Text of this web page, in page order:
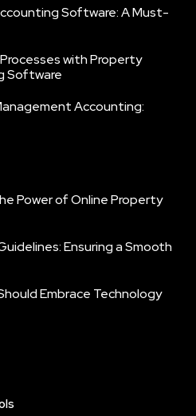
Software: A Must-
with Property
Software
Accounting:
Power of Online Property
Ensuring a Smooth
Embrace Technology